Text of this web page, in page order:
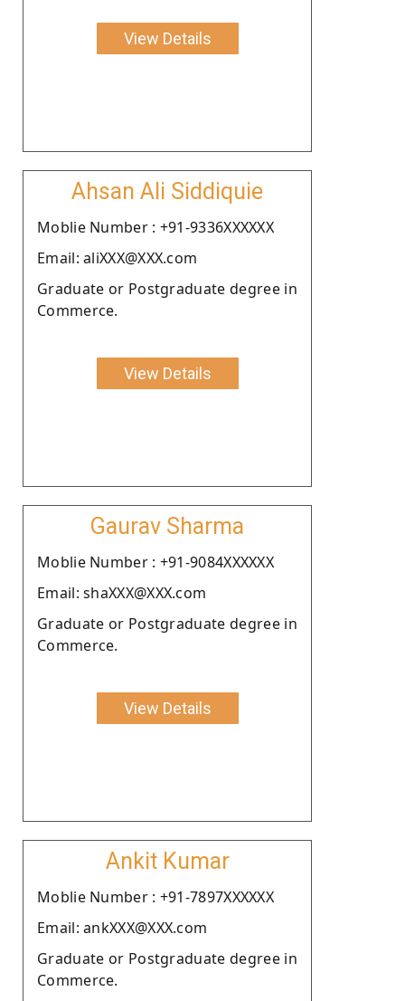
View Details
Ahsan Ali Siddiquie
Moblie Number : +91-9336XXXXXX
Email: aliXXX@XXX.com
Graduate or Postgraduate degree in
Commerce.
View Details
Gaurav Sharma
Moblie Number : +91-9084XXXXXX
Email: shaXXX@XXX.com
Graduate or Postgraduate degree in
Commerce.
View Details
Ankit Kumar
Moblie Number : +91-7897XXXXXX
Email: ankXXX@XXX.com
Graduate or Postgraduate degree in
Commerce.